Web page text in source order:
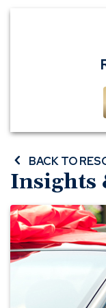
BACK TO
Insights
Buying
a
Car
for